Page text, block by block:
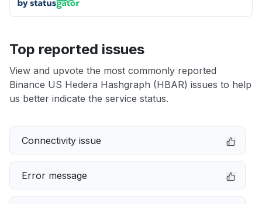
Top reported issues
View and upvote the most commonly reported
Binance US Hedera Hashgraph (HBAR) issues to help
us better indicate the service status.
Connectivity issue
Error message